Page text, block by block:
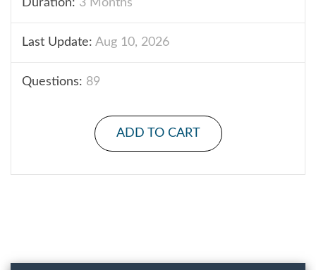
Last Update: Aug 10, 2026
Questions: 89
ADD TO CART